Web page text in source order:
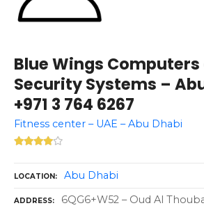
Blue Wings Computers
Security Systems –
+971 3 764 6267
Fitness center – UAE – Abu Dhabi
LOCATION Abu Dhabi
ADDRESS 6QG6+W52 – Oud Al